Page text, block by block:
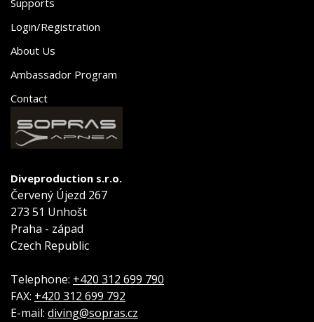
Login/Registration
About Us
Ambassador Program
Contact
Diveproduction s.r.o.
Červený Újezd 267
273 51 Unhošt
Praha - západ
Czech Republic
Telephone: +420 312 699 790
FAX: +420 312 699 792
E-mail: diving@sopras.cz